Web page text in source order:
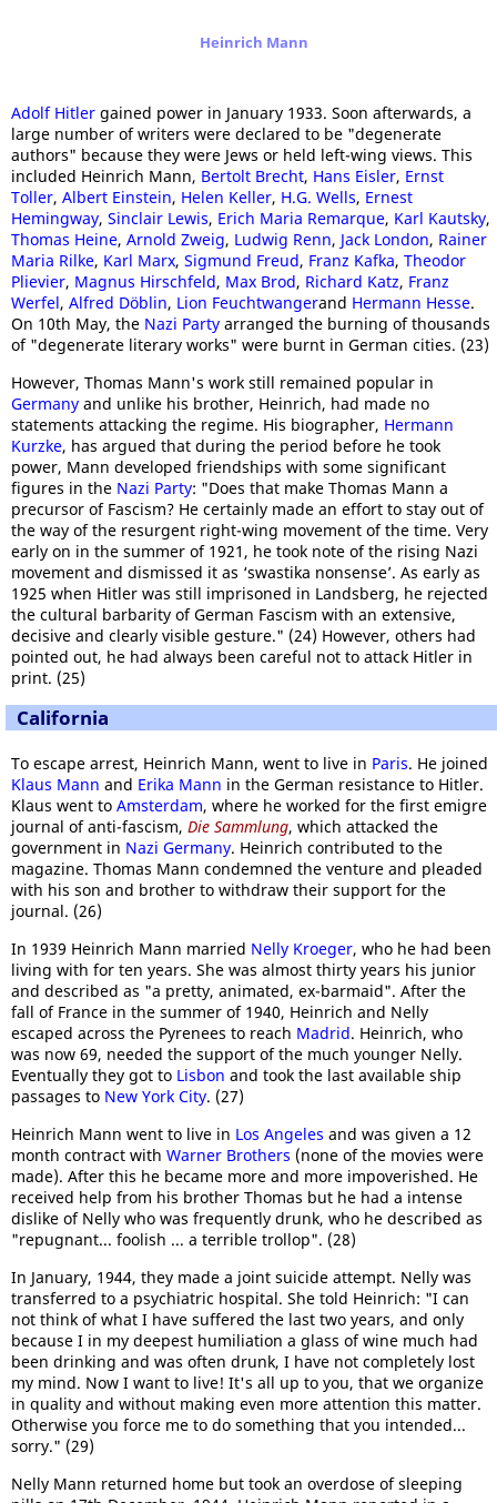
Heinrich Mann
Adolf Hitler gained power in January 1933. Soon afterwards, a
large number of writers were declared to be "degenerate
authors" because they were Jews or held left-wing views. This
included Heinrich Mann, Bertolt Brecht, Hans Eisler, Ernst
Toller, Albert Einstein, Helen Keller, H.G. Wells, Ernest
Hemingway, Sinclair Lewis, Erich Maria Remarque, Karl Kautsky,
Thomas Heine, Arnold Zweig, Ludwig Renn, Jack London, Rainer
Maria Rilke, Karl Marx, Sigmund Freud, Franz Kafka, Theodor
Plievier, Magnus Hirschfeld, Max Brod, Richard Katz, Franz
Werfel, Alfred Döblin, Lion Feuchtwangerand Hermann Hesse.
On 10th May, the Nazi Party arranged the burning of thousands
of "degenerate literary works" were burnt in German cities. (23)
However, Thomas Mann's work still remained popular in
Germany and unlike his brother, Heinrich, had made no
statements attacking the regime. His biographer, Hermann
Kurzke, has argued that during the period before he took
power, Mann developed friendships with some significant
figures in the Nazi Party: "Does that make Thomas Mann a
precursor of Fascism? He certainly made an effort to stay out of
the way of the resurgent right-wing movement of the time. Very
early on in the summer of 1921, he took note of the rising Nazi
movement and dismissed it as ‘swastika nonsense’. As early as
1925 when Hitler was still imprisoned in Landsberg, he rejected
the cultural barbarity of German Fascism with an extensive,
decisive and clearly visible gesture." (24) However, others had
pointed out, he had always been careful not to attack Hitler in
print. (25)
California
To escape arrest, Heinrich Mann, went to live in Paris. He joined
Klaus Mann and Erika Mann in the German resistance to Hitler.
Klaus went to Amsterdam, where he worked for the first emigre
journal of anti-fascism, Die Sammlung, which attacked the
government in Nazi Germany. Heinrich contributed to the
magazine. Thomas Mann condemned the venture and pleaded
with his son and brother to withdraw their support for the
journal. (26)
In 1939 Heinrich Mann married Nelly Kroeger, who he had been
living with for ten years. She was almost thirty years his junior
and described as "a pretty, animated, ex-barmaid". After the
fall of France in the summer of 1940, Heinrich and Nelly
escaped across the Pyrenees to reach Madrid. Heinrich, who
was now 69, needed the support of the much younger Nelly.
Eventually they got to Lisbon and took the last available ship
passages to New York City. (27)
Heinrich Mann went to live in Los Angeles and was given a 12
month contract with Warner Brothers (none of the movies were
made). After this he became more and more impoverished. He
received help from his brother Thomas but he had a intense
dislike of Nelly who was frequently drunk, who he described as
"repugnant... foolish ... a terrible trollop". (28)
In January, 1944, they made a joint suicide attempt. Nelly was
transferred to a psychiatric hospital. She told Heinrich: "I can
not think of what I have suffered the last two years, and only
because I in my deepest humiliation a glass of wine much had
been drinking and was often drunk, I have not completely lost
my mind. Now I want to live! It's all up to you, that we organize
in quality and without making even more attention this matter.
Otherwise you force me to do something that you intended...
sorry." (29)
Nelly Mann returned home but took an overdose of sleeping